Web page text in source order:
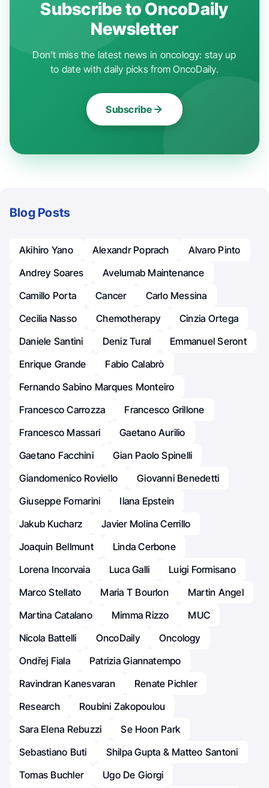
Subscribe to OncoDaily
Newsletter
Don't miss the latest news in oncology: stay up
to date with daily picks from OncoDaily.
Subscribe
Blog Posts
Akihiro Yano Alexandr Poprach
Alvaro Pinto
Andrey Soares
Avelumab Maintenance
Camillo Porta
Cancer
Carlo Messina
Cecilia Nasso
Chemotherapy
Cinzia Ortega
Daniele Santini
Deniz Tural
Emmanuel Seront
Enrique Grande
Fabio Calabrò
Fernando Sabino Marques Monteiro
Francesco Carrozza
Francesco Grillone
Francesco Massari
Gaetano Aurilio
Gaetano Facchini
Gian Paolo Spinelli
Giandomenico Roviello
Giovanni Benedetti
Giuseppe Fornarini
Ilana Epstein
Jakub Kucharz
Javier Molina Cerrillo
Joaquin Bellmunt
Linda Cerbone
Lorena Incorvaia
Luca Galli
Luigi Formisano
Marco Stellato
Maria T Bourlon
Martin Angel
Martina Catalano
Mimma Rizzo
MUC
Nicola Battelli
OncoDaily
Oncology
Ondřej Fiala
Patrizia Giannatempo
Ravindran Kanesvaran
Renate Pichler
Research
Roubini Zakopoulou
Sara Elena Rebuzzi
Se Hoon Park
Sebastiano Buti
Shilpa Gupta & Matteo Santoni
Tomas Buchler
Ugo De Giorgi